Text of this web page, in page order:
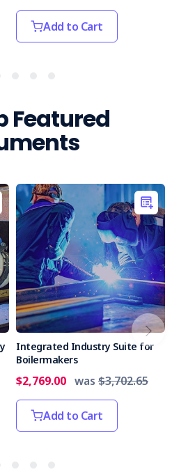
Add to Cart
Featured
Integrated Industry Suite for
Boilermakers
$2,769.00 was $3,702.65
Add to Cart